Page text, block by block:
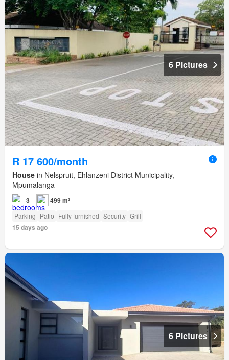
6 Pictures
R 17 600/month
House in Nelspruit, Ehlanzeni District Municipality,
Mpumalanga
3 499 m²
Parking Patio Fully furnished Security Grill
15 days ago
6 Pictures